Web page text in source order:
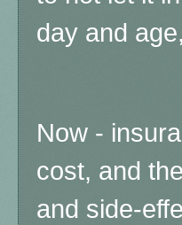
day and
Now -
cost, and
and side-